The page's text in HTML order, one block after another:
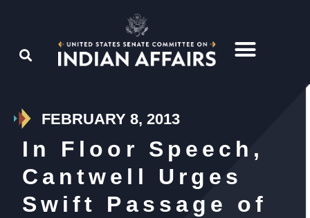
FEBRUARY 8, 2013
In Floor Speech,
Cantwell Urges
Swift Passage of